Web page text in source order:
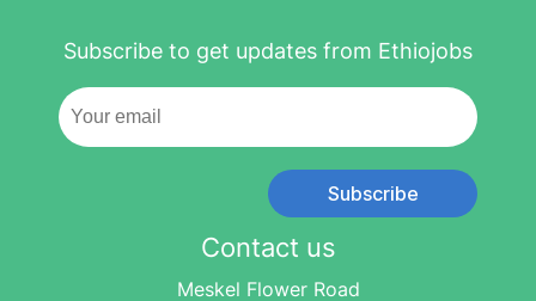
Subscribe to get updates from Ethiojobs
Subscribe
Contact us
Meskel Flower Road